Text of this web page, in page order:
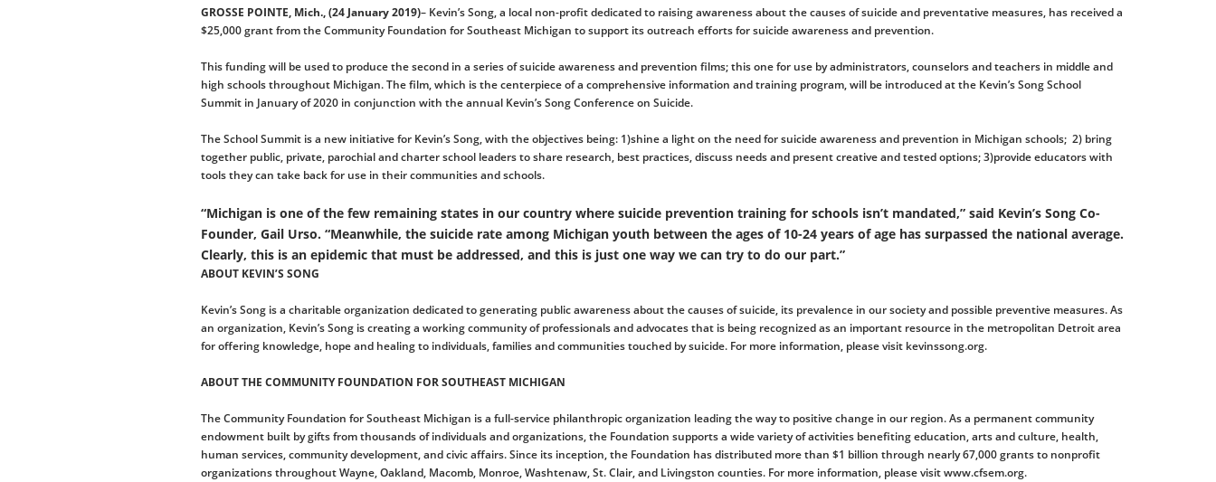
GROSSE POINTE, Mich., (24 January 2019)– Kevin’s Song, a local non-profit dedicated to raising awareness about the causes of suicide and preventative measures, has received a
$25,000 grant from the Community Foundation for Southeast Michigan to support its outreach efforts for suicide awareness and prevention.
This funding will be used to produce the second in a series of suicide awareness and prevention films; this one for use by administrators, counselors and teachers in middle and
high schools throughout Michigan. The film, which is the centerpiece of a comprehensive information and training program, will be introduced at the Kevin’s Song School
Summit in January of 2020 in conjunction with the annual Kevin’s Song Conference on Suicide.
The School Summit is a new initiative for Kevin’s Song, with the objectives being: 1)shine a light on the need for suicide awareness and prevention in Michigan schools; 2) bring
together public, private, parochial and charter school leaders to share research, best practices, discuss needs and present creative and tested options; 3)provide educators with
tools they can take back for use in their communities and schools.
“Michigan is one of the few remaining states in our country where suicide prevention training for schools isn’t mandated,” said Kevin’s Song Co-
Founder, Gail Urso. “Meanwhile, the suicide rate among Michigan youth between the ages of 10-24 years of age has surpassed the national average.
Clearly, this is an epidemic that must be addressed, and this is just one way we can try to do our part.”
ABOUT KEVIN’S SONG
Kevin’s Song is a charitable organization dedicated to generating public awareness about the causes of suicide, its prevalence in our society and possible preventive measures. As
an organization, Kevin’s Song is creating a working community of professionals and advocates that is being recognized as an important resource in the metropolitan Detroit area
for offering knowledge, hope and healing to individuals, families and communities touched by suicide. For more information, please visit kevinssong.org.
ABOUT THE COMMUNITY FOUNDATION FOR SOUTHEAST MICHIGAN
The Community Foundation for Southeast Michigan is a full-service philanthropic organization leading the way to positive change in our region. As a permanent community
endowment built by gifts from thousands of individuals and organizations, the Foundation supports a wide variety of activities benefiting education, arts and culture, health,
human services, community development, and civic affairs. Since its inception, the Foundation has distributed more than $1 billion through nearly 67,000 grants to nonprofit
organizations throughout Wayne, Oakland, Macomb, Monroe, Washtenaw, St. Clair, and Livingston counties. For more information, please visit www.cfsem.org.